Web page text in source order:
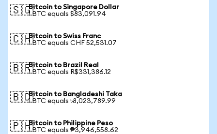
🇸🇬Bitcoin to Singapore Dollar
1 BTC equals $83,091.94
🇨🇭Bitcoin to Swiss Franc
1 BTC equals CHF 52,531.07
🇧🇷Bitcoin to Brazil Real
1 BTC equals R$331,386.12
🇧🇩Bitcoin to Bangladeshi Taka
1 BTC equals ৳8,023,789.99
🇵🇭Bitcoin to Philippine Peso
1 BTC equals ₱3,946,558.62